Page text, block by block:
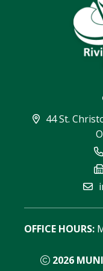
44 St.
2026
OFFICE HOURS: